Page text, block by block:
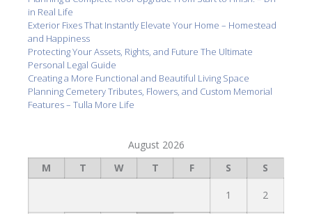
in Real Life
Exterior Fixes That Instantly Elevate Your Home – Homestead
and Happiness
Protecting Your Assets, Rights, and Future The Ultimate
Personal Legal Guide
Creating a More Functional and Beautiful Living Space
Planning Cemetery Tributes, Flowers, and Custom Memorial
Features – Tulla More Life
August 2026
M
T W T F S S
1 2